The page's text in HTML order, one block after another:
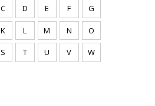
C D E F G
K L M N O
S T U V W